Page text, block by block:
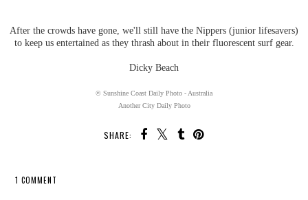
After the crowds have gone, we'll still have the Nippers (junior lifesavers)
to keep us entertained as they thrash about in their fluorescent surf gear.
Dicky Beach
© Sunshine Coast Daily Photo - Australia
Another City Daily Photo
SHARE:
1 COMMENT